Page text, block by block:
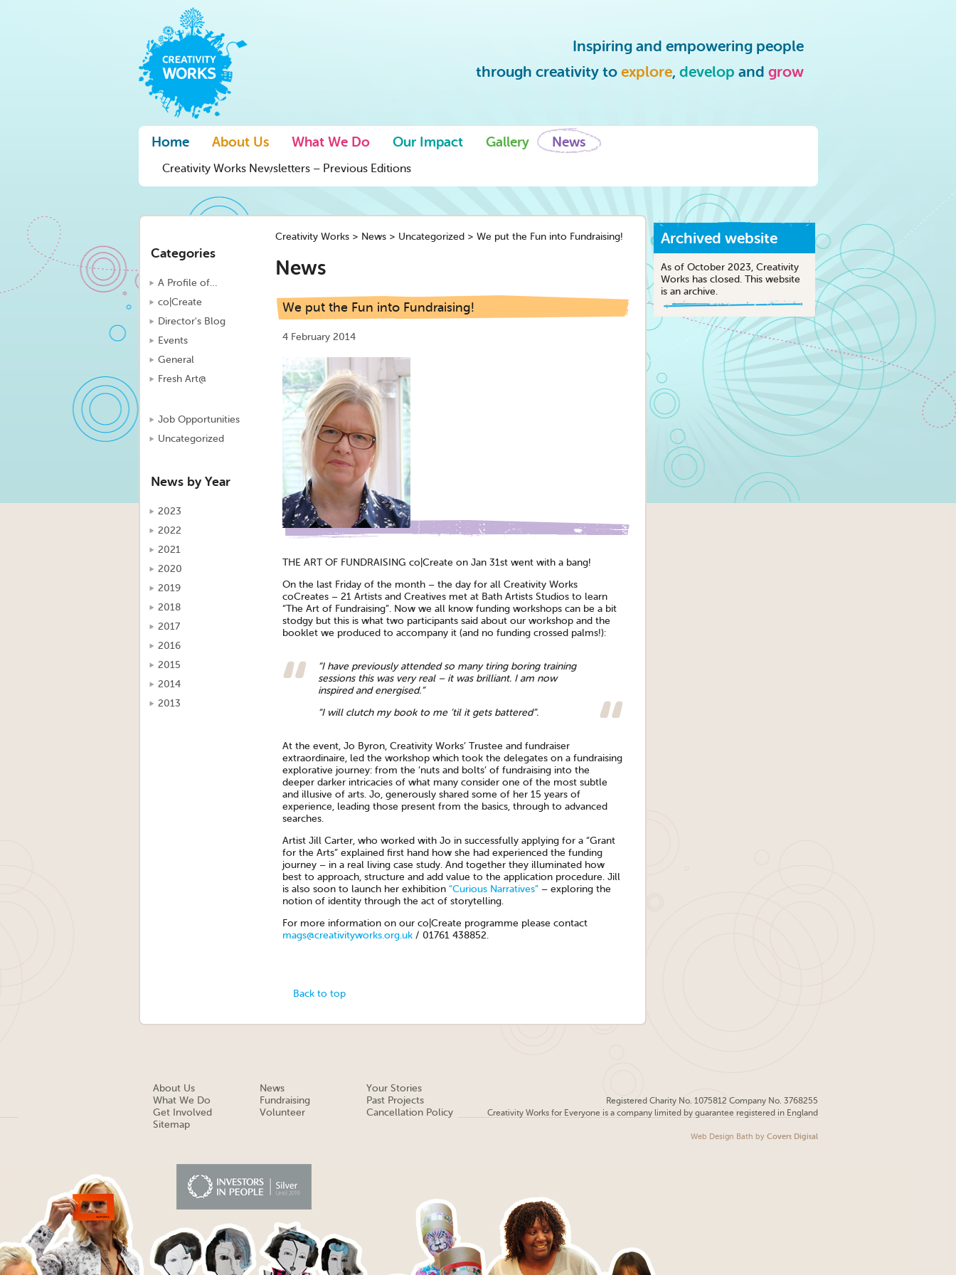
Inspiring and empowering people
through creativity to explore, develop and grow
Home About Us What We Do Our Impact Gallery News
Creativity Works Newsletters – Previous Editions
Categories
A Profile of…
co|Create
Director's Blog
Events
General
Fresh Art@
Job Opportunities
Uncategorized
News by Year
2023
2022
2021
2020
2019
2018
2017
2016
2015
2014
2013
Creativity Works> News> Uncategorized > We put the Fun into Fundraising!
News
We put the Fun into Fundraising!
4 February 2014
THE ART OF FUNDRAISING co|Create on Jan 31st went with a bang!
On the last Friday of the month – the day for all Creativity Works
coCreates – 21 Artists and Creatives met at Bath Artists Studios to learn
“The Art of Fundraising”. Now we all know funding workshops can be a bit
stodgy but this is what two participants said about our workshop and the
booklet we produced to accompany it (and no funding crossed palms!):
“I have previously attended so many tiring boring training
sessions this was very real – it was brilliant. I am now
inspired and energised.”
“I will clutch my book to me ’til it gets battered”.
At the event, Jo Byron, Creativity Works’ Trustee and fundraiser
extraordinaire, led the workshop which took the delegates on a fundraising
explorative journey: from the ‘nuts and bolts’ of fundraising into the
deeper darker intricacies of what many consider one of the most subtle
and illusive of arts. Jo, generously shared some of her 15 years of
experience, leading those present from the basics, through to advanced
searches.
Artist Jill Carter, who worked with Jo in successfully applying for a “Grant
for the Arts” explained first hand how she had experienced the funding
journey – in a real living case study. And together they illuminated how
best to approach, structure and add value to the application procedure. Jill
is also soon to launch her exhibition “Curious Narratives”– exploring the
notion of identity through the act of storytelling.
For more information on our co|Create programme please contact
mags@creativityworks.org.uk/ 01761 438852.
Back to top
Archived website
As of October 2023, Creativity
Works has closed. This website
is an archive.
About Us
What We Do
Get Involved
Sitemap
News
Fundraising
Volunteer
Your Stories
Past Projects
Cancellation Policy
Registered Charity No. 1075812 Company No. 3768255
Creativity Works for Everyone is a company limited by guarantee registered in England
Web Design Bath by Covert Digital